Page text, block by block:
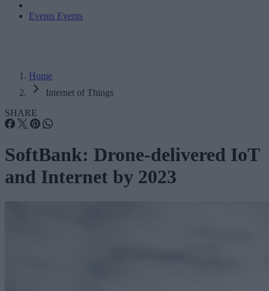
Events Events
Home
Internet of Things
SHARE
SoftBank: Drone-delivered IoT
and Internet by 2023